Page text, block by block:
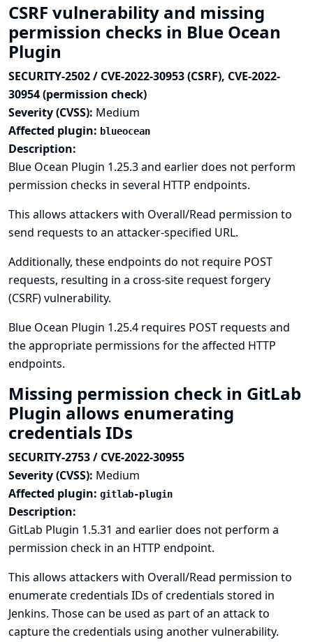
CSRF vulnerability and missing
permission checks in Blue Ocean
Plugin
SECURITY-2502 / CVE-2022-30953 (CSRF), CVE-2022-
30954 (permission check)
Severity (CVSS): Medium
Affected plugin: blueocean
Description:
Blue Ocean Plugin 1.25.3 and earlier does not perform
permission checks in several HTTP endpoints.
This allows attackers with Overall/Read permission to
send requests to an attacker-specified URL.
Additionally, these endpoints do not require POST
requests, resulting in a cross-site request forgery
(CSRF) vulnerability.
Blue Ocean Plugin 1.25.4 requires POST requests and
the appropriate permissions for the affected HTTP
endpoints.
Missing permission check in GitLab
Plugin allows enumerating
credentials IDs
SECURITY-2753 / CVE-2022-30955
Severity (CVSS): Medium
Affected plugin: gitlab-plugin
Description:
GitLab Plugin 1.5.31 and earlier does not perform a
permission check in an HTTP endpoint.
This allows attackers with Overall/Read permission to
enumerate credentials IDs of credentials stored in
Jenkins. Those can be used as part of an attack to
capture the credentials using another vulnerability.